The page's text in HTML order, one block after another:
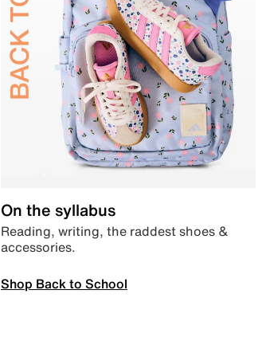
On the syllabus
Reading, writing, the raddest shoes &
accessories.
Shop Back to School